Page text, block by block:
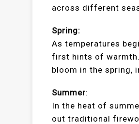
across different
Spring:
As temperatures
first hints of
bloom in the spring,
Summer:
In the heat of
out traditional